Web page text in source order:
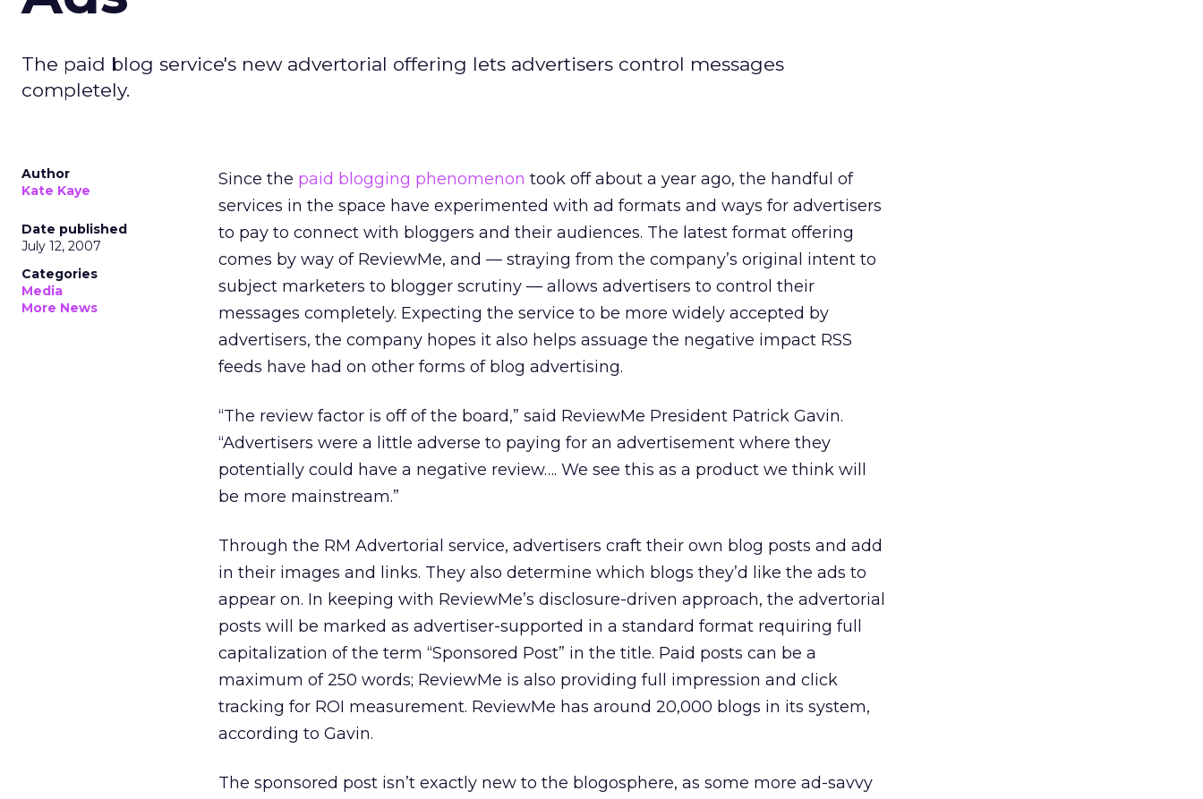
The paid blog service's new advertorial offering lets advertisers control messages
completely.
Author
Kate Kaye
Date published
July 12, 2007
Categories
Media
More News
Since the paid blogging phenomenon took off about a year ago, the handful of
services in the space have experimented with ad formats and ways for advertisers
to pay to connect with bloggers and their audiences. The latest format offering
comes by way of ReviewMe, and — straying from the company’s original intent to
subject marketers to blogger scrutiny — allows advertisers to control their
messages completely. Expecting the service to be more widely accepted by
advertisers, the company hopes it also helps assuage the negative impact RSS
feeds have had on other forms of blog advertising.
“The review factor is off of the board,” said ReviewMe President Patrick Gavin.
“Advertisers were a little adverse to paying for an advertisement where they
potentially could have a negative review…. We see this as a product we think will
be more mainstream.”
Through the RM Advertorial service, advertisers craft their own blog posts and add
in their images and links. They also determine which blogs they’d like the ads to
appear on. In keeping with ReviewMe’s disclosure-driven approach, the advertorial
posts will be marked as advertiser-supported in a standard format requiring full
capitalization of the term “Sponsored Post” in the title. Paid posts can be a
maximum of 250 words; ReviewMe is also providing full impression and click
tracking for ROI measurement. ReviewMe has around 20,000 blogs in its system,
according to Gavin.
The sponsored post isn’t exactly new to the blogosphere, as some more ad-savvy